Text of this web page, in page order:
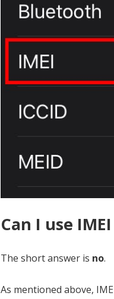
Can I use
The short answer is no.
As mentioned above,